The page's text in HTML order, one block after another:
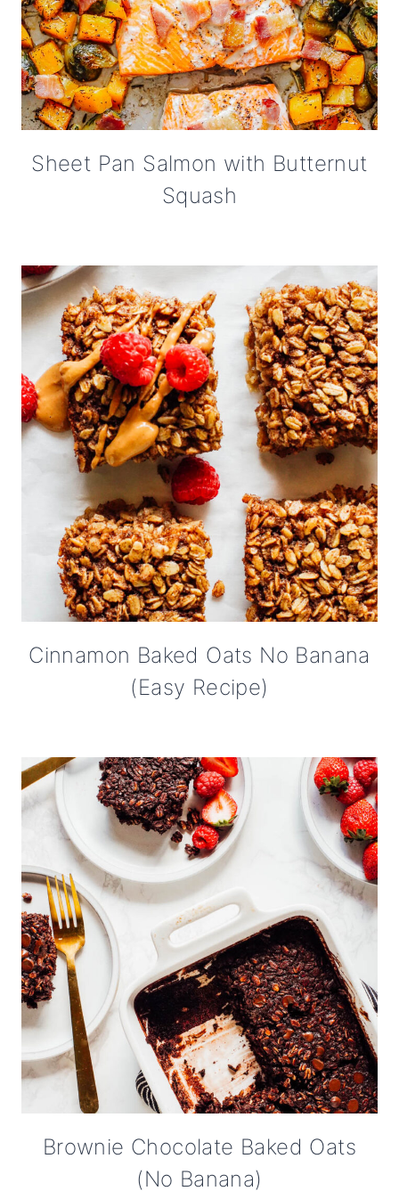
Sheet Pan Salmon with Butternut
Squash
Cinnamon Baked Oats No Banana
(Easy Recipe)
Brownie Chocolate Baked Oats
(No Banana)